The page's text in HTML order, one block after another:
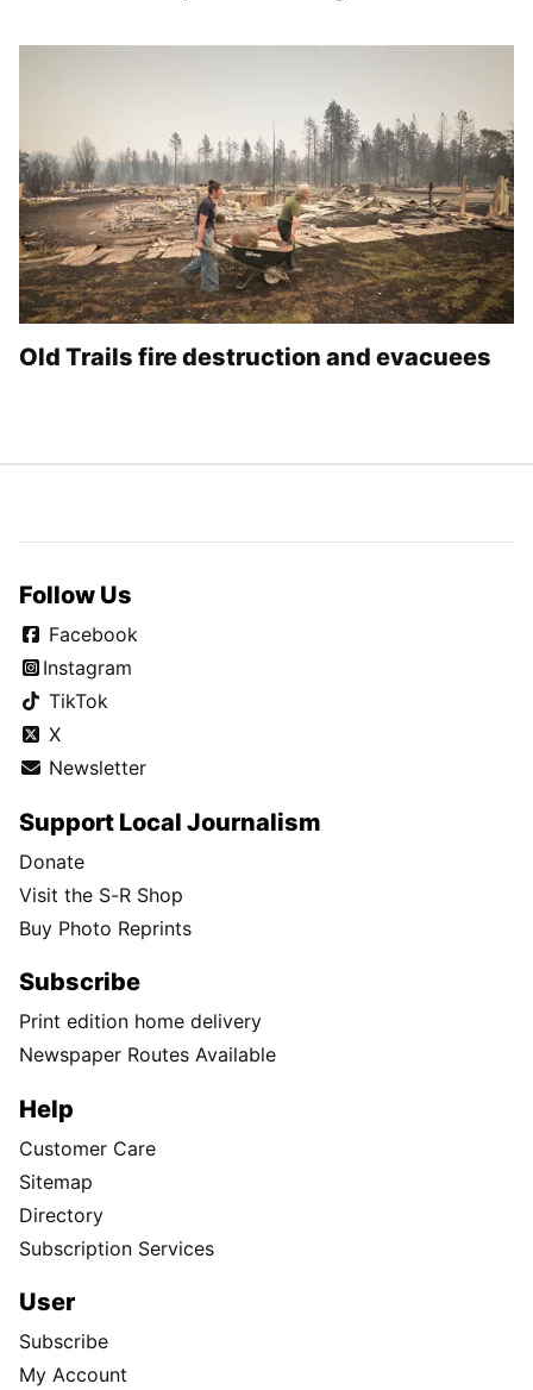
Old Trails fire destruction and evacuees
Follow Us
Facebook
Instagram
TikTok
X
Newsletter
Support Local Journalism
Donate
Visit the S-R Shop
Buy Photo Reprints
Subscribe
Print edition home delivery
Newspaper Routes Available
Help
Customer Care
Sitemap
Directory
Subscription Services
User
Subscribe
My Account